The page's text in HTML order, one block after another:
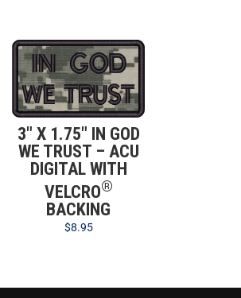
3″ X 1.75″ IN GOD
WE TRUST – ACU
DIGITAL WITH
VELCRO®
BACKING
$8.95